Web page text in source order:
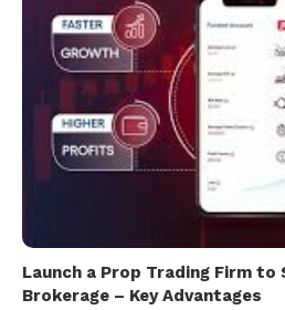
Launch a Prop Trading Firm to
Brokerage – Key Advantages